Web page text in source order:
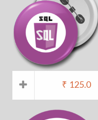
₹ 125.0